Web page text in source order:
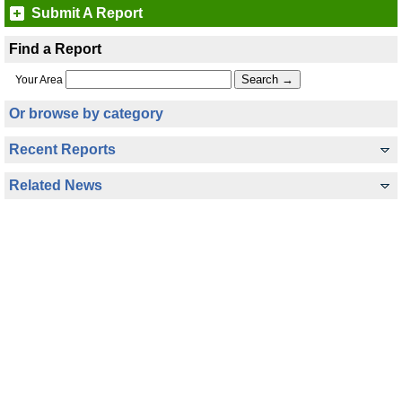
Submit A Report
Find a Report
Your Area
Or browse by category
Recent Reports
Related News